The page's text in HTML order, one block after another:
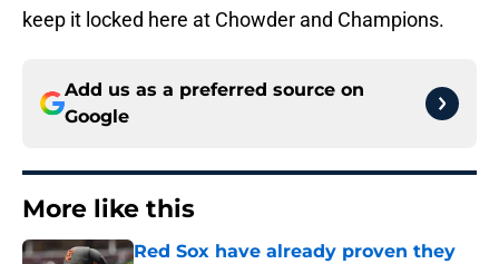
keep it locked here at Chowder and Champions.
Add us as a preferred source on
Google
More like this
Red Sox have already proven they